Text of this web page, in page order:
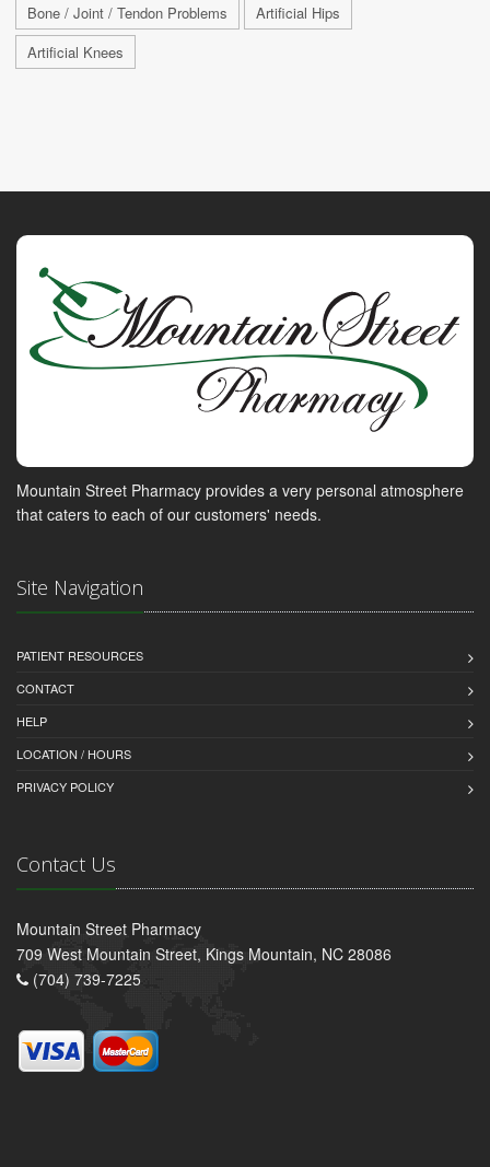
Bone / Joint / Tendon Problems
Artificial Hips
Artificial Knees
Mountain Street Pharmacy provides a very personal atmosphere
that caters to each of our customers' needs.
Site Navigation
PATIENT RESOURCES
CONTACT
HELP
LOCATION / HOURS
PRIVACY POLICY
Contact Us
Mountain Street Pharmacy
709 West Mountain Street, Kings Mountain, NC 28086
(704) 739-7225